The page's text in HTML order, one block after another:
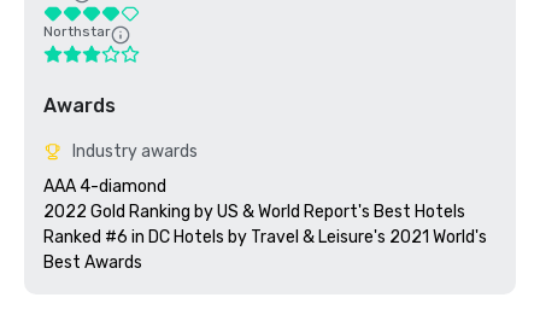
Northstar
Awards
Industry awards
AAA 4-diamond
2022 Gold Ranking by US & World Report's Best Hotels
Ranked #6 in DC Hotels by Travel & Leisure's 2021 World's
Best Awards